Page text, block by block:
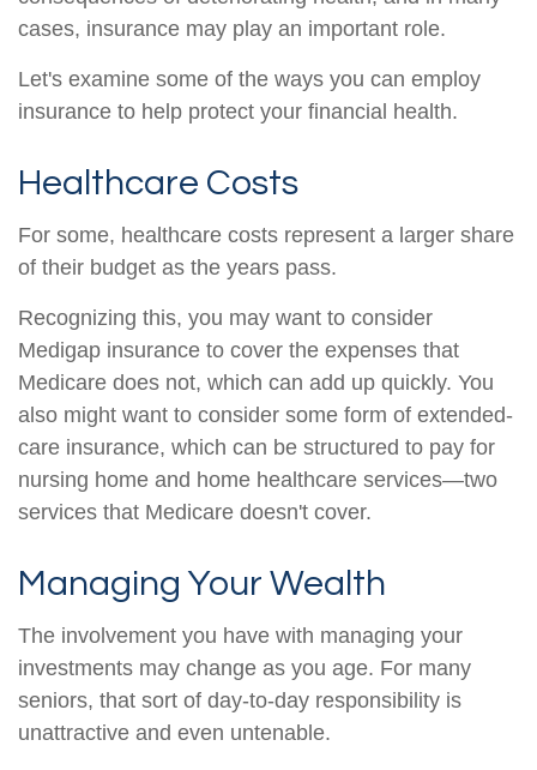
cases, insurance may play an important role.
Let's examine some of the ways you can employ
insurance to help protect your financial health.
Healthcare Costs
For some, healthcare costs represent a larger share
of their budget as the years pass.
Recognizing this, you may want to consider
Medigap insurance to cover the expenses that
Medicare does not, which can add up quickly. You
also might want to consider some form of extended-
care insurance, which can be structured to pay for
nursing home and home healthcare services—two
services that Medicare doesn't cover.
Managing Your Wealth
The involvement you have with managing your
investments may change as you age. For many
seniors, that sort of day-to-day responsibility is
unattractive and even untenable.